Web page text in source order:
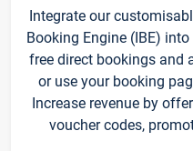
Integrate our
Booking Engine (IBE)
free direct bookings and
or use your booking
Increase revenue by
voucher codes,